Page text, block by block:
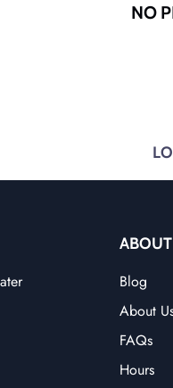
NO
ABOUT
Blog
About
FAQs
Hours